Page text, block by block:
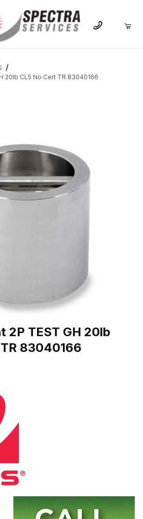
20lb CL5 No Cert TR 83040166
2P TEST GH 20lb
83040166